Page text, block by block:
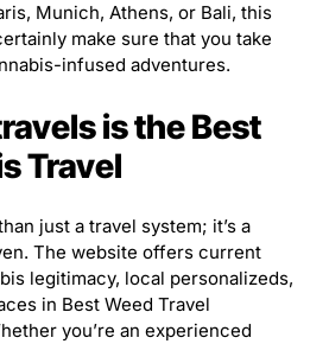
Munich, Athens, or Bali, this
make sure that you take
infused adventures.
is the Best
Travel
just a travel system; it’s a
The website offers current
legitimacy, local personalizeds,
in Best Weed Travel
you’re an experienced